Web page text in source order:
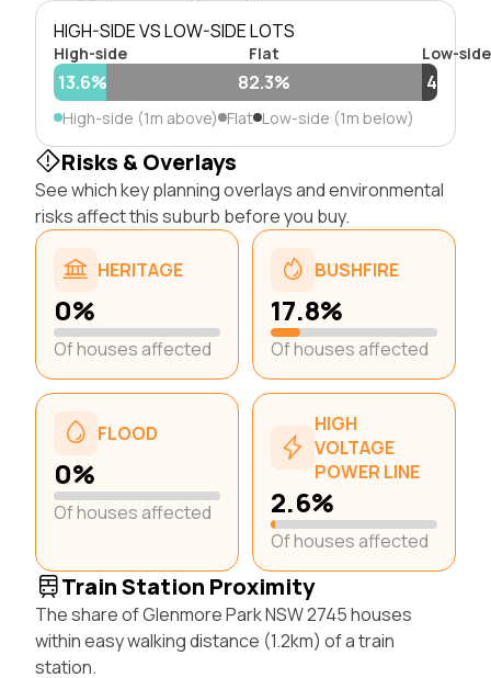
HIGH-SIDE VS LOW-SIDE LOTS
High-side Flat Low-side
13.6% 82.3% 4%
High-side (1m above) Flat Low-side (1m below)
Risks & Overlays
See which key planning overlays and environmental
risks affect this suburb before you buy.
HERITAGE
0%
Of houses affected
BUSHFIRE
17.8%
Of houses affected
FLOOD
0%
Of houses affected
HIGH
VOLTAGE
POWER LINE
2.6%
Of houses affected
Train Station Proximity
The share of Glenmore Park NSW 2745 houses
within easy walking distance (1.2km) of a train
station.